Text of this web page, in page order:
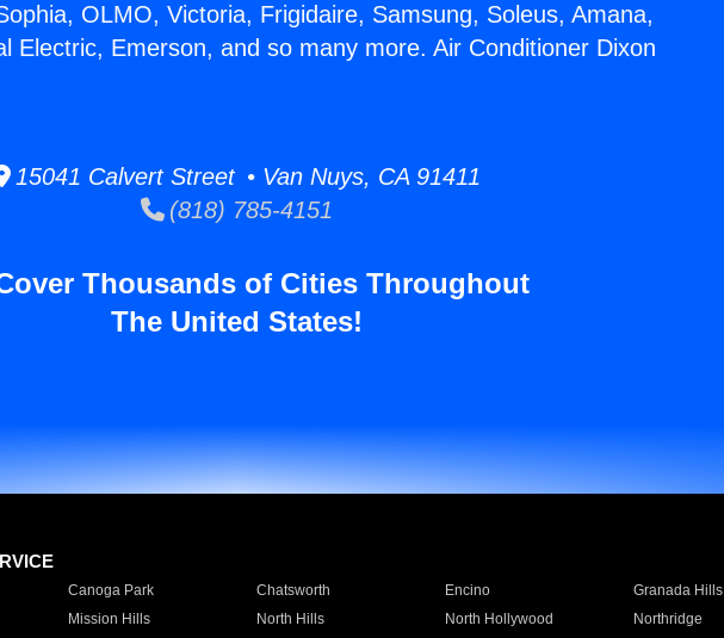
OLMO, Victoria, Frigidaire, Samsung, Soleus, Amana,
Electric, Emerson, and so many more. Air Conditioner Dixon
15041 Calvert Street • Van Nuys, CA 91411
(818) 785-4151
Thousands of Cities Throughout
The United States!
Canoga Park Chatsworth Encino Granada Hills
Mission Hills North Hills North Hollywood Northridge